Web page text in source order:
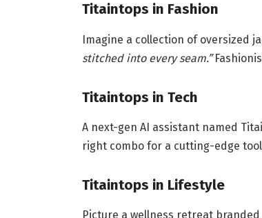
Titaintops in Fashion
Imagine a collection of oversized
stitched into every seam.”
Titaintops in Tech
A next-gen AI assistant named
right combo for a cutting-edge
Titaintops in Lifestyle
Picture a wellness retreat